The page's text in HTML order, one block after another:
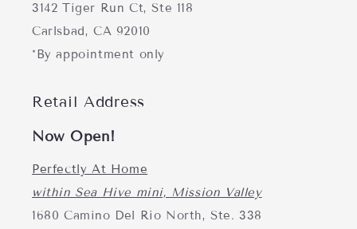
3142 Tiger Run Ct, Ste 118
Carlsbad, CA 92010
*By appointment only
Retail Address
Now Open!
Perfectly At Home
within Sea Hive mini, Mission Valley
1680 Camino Del Rio North, Ste. 338